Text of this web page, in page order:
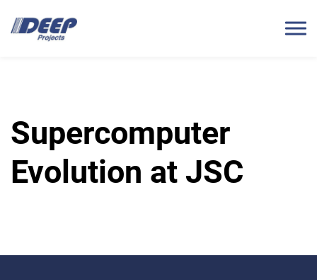
Supercomputer
Evolution at JSC